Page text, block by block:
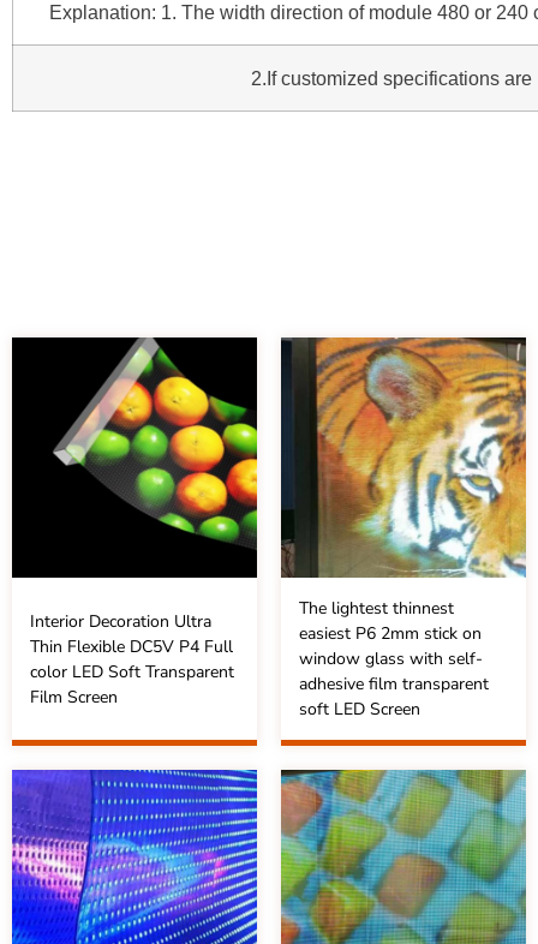
Explanation: 1. The width direction of module 480 or
2.If customized specifications
Interior Decoration Ultra
Thin Flexible DC5V P4 Full
color LED Soft Transparent
Film Screen
The lightest thinnest
easiest P6 2mm stick on
window glass with self-
adhesive film transparent
soft LED Screen